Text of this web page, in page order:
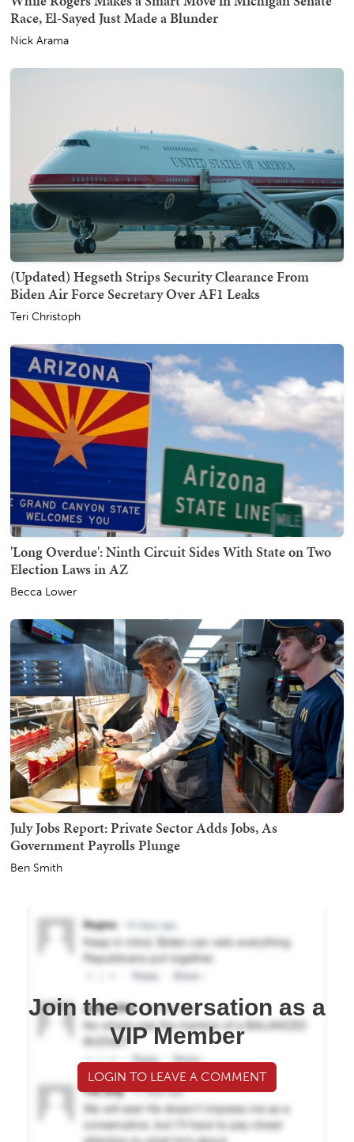
Race, El-Sayed Just Made a Blunder
Nick Arama
(Updated) Hegseth Strips Security Clearance From
Biden Air Force Secretary Over AF1 Leaks
Teri Christoph
'Long Overdue': Ninth Circuit Sides With State on Two
Election Laws in AZ
Becca Lower
July Jobs Report: Private Sector Adds Jobs, As
Government Payrolls Plunge
Ben Smith
Join the conversation as a
VIP Member
LOGIN TO LEAVE A COMMENT